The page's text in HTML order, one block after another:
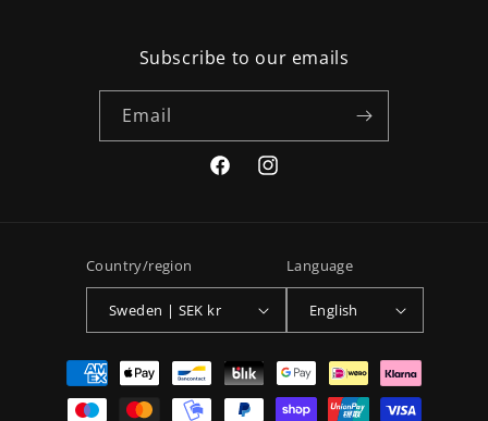
Subscribe to our emails
Email
FacebookInstagram
Country/region
Sweden | SEK kr
Language
English
Payment
methods